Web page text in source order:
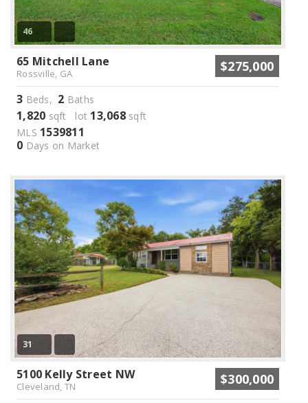
46
65 Mitchell Lane
Rossville, GA $275,000
3 Beds, 2 Baths
1,820 sqft lot 13,068sqft
MLS 1539811
0 Days on Market
31
5100 Kelly Street NW
Cleveland, TN $300,000